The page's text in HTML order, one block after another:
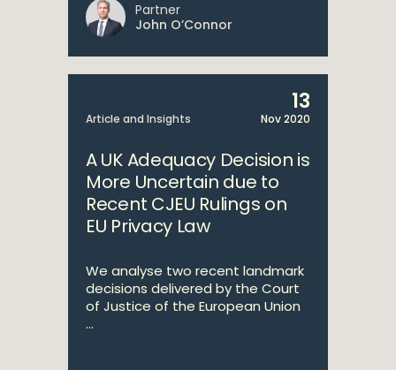
Partner
John O’Connor
Article and Insights
13
Nov 2020
A UK Adequacy Decision is
More Uncertain due to
Recent CJEU Rulings on
EU Privacy Law
We analyse two recent landmark
decisions delivered by the Court
of Justice of the European Union
...